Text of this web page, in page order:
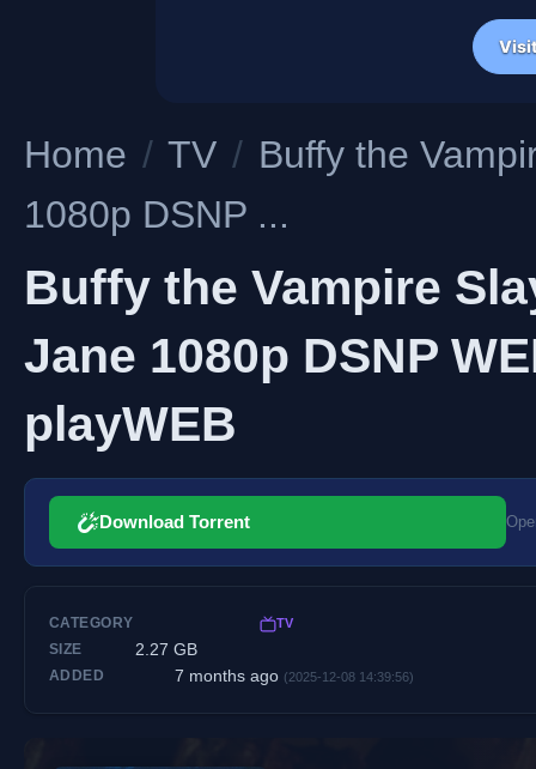
Home / TV / Buffy the
1080p DSNP ...
Buffy the Vampire
Jane 1080p DSNP
playWEB
Download Torrent
CATEGORY TV
SIZE 2.27 GB
ADDED 7 months ago (2025-12-08 14:39:56)